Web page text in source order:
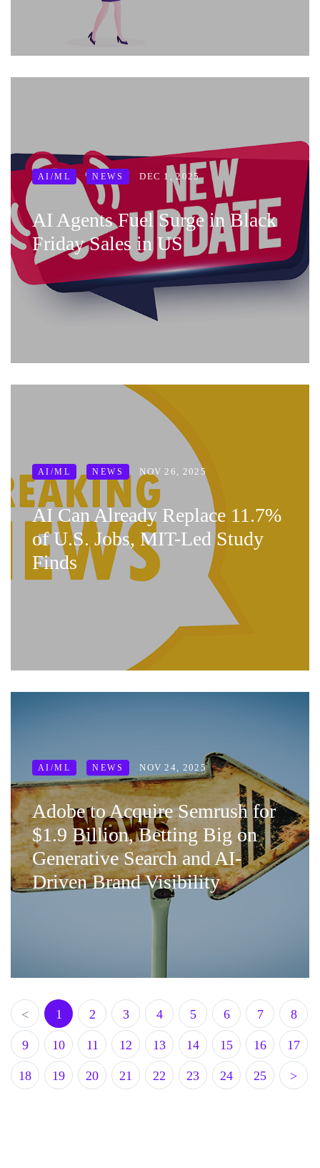
AI/ML NEWS DEC 1, 2025
AI Agents Fuel Surge in Black
Friday Sales in US
AI/ML NEWS NOV 26, 2025
AI Can Already Replace 11.7%
of U.S. Jobs, MIT-Led Study
Finds
AI/ML NEWS NOV 24, 2025
Adobe to Acquire Semrush for
$1.9 Billion, Betting Big on
Generative Search and AI-
Driven Brand Visibility
< 1 2 3 4 5 6 7 8
9 10 11 12 13 14 15 16 17
18 19 20 21 22 23 24 25 >